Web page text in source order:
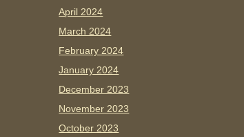
April 2024
March 2024
February 2024
January 2024
December 2023
November 2023
October 2023